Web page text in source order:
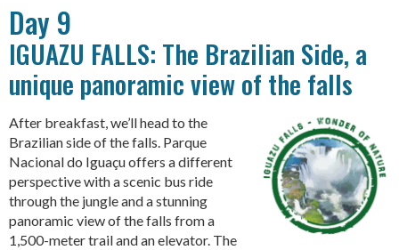
Day 9
IGUAZU FALLS: The Brazilian Side, a
unique panoramic view of the falls
After breakfast, we’ll head to the
Brazilian side of the falls. Parque
Nacional do Iguaçu offers a different
perspective with a scenic bus ride
through the jungle and a stunning
panoramic view of the falls from a
1,500-meter trail and an elevator. The